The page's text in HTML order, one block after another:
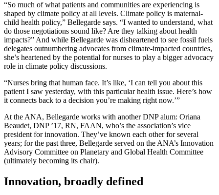
“So much of what patients and communities are experiencing is
shaped by climate policy at all levels. Climate policy is maternal-
child health policy,” Bellegarde says. “I wanted to understand, what
do those negotiations sound like? Are they talking about health
impacts?” And while Bellegarde was disheartened to see fossil fuels
delegates outnumbering advocates from climate-impacted countries,
she’s heartened by the potential for nurses to play a bigger advocacy
role in climate policy discussions.
“Nurses bring that human face. It’s like, ‘I can tell you about this
patient I saw yesterday, with this particular health issue. Here’s how
it connects back to a decision you’re making right now.’”
At the ANA, Bellegarde works with another DNP alum: Oriana
Beaudet, DNP ’17, RN, FAAN, who’s the association’s vice
president for innovation. They’ve known each other for several
years; for the past three, Bellegarde served on the ANA’s Innovation
Advisory Committee on Planetary and Global Health Committee
(ultimately becoming its chair).
Innovation, broadly defined